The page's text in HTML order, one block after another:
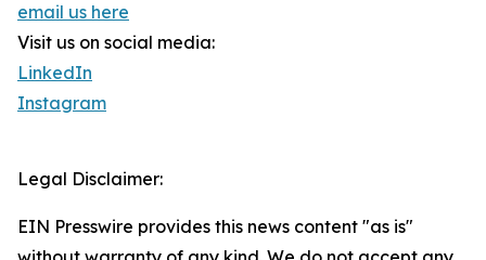
email us here
Visit us on social media:
LinkedIn
Instagram
Legal Disclaimer:
EIN Presswire provides this news content "as is"